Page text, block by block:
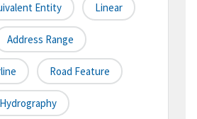
Entity Linear
Address Range
Road Feature
Hydrography